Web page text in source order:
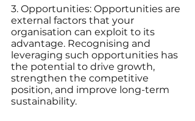
3. Opportunities: Opportunities are
external factors that your
organisation can exploit to its
advantage. Recognising and
leveraging such opportunities has
the potential to drive growth,
strengthen the competitive
position, and improve long-term
sustainability.